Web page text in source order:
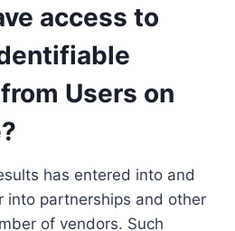
access to
Users on
has entered into and
into partnerships and other
of vendors. Such